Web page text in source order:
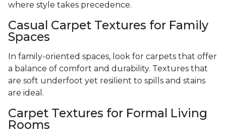
where style takes precedence.
Casual Carpet Textures for Family
Spaces
In family-oriented spaces, look for carpets that offer
a balance of comfort and durability. Textures that
are soft underfoot yet resilient to spills and stains
are ideal.
Carpet Textures for Formal Living
Rooms